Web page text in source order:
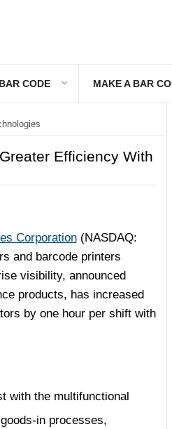
CODE MAKE A BAR
Efficiency With
Corporation(NASDAQ:
and barcode printers
visibility, announced
products, has increased
by one hour per shift with
with the multifunctional
in processes,